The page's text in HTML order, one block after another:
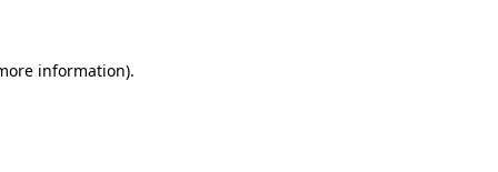
information).